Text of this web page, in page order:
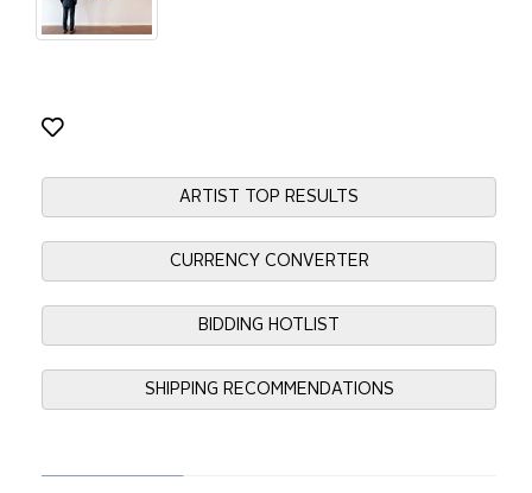
ARTIST TOP RESULTS
CURRENCY CONVERTER
BIDDING HOTLIST
SHIPPING RECOMMENDATIONS